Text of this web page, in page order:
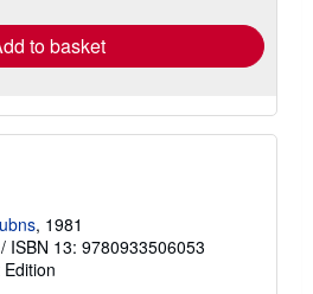
to basket
, 1981
/ ISBN 13: 9780933506053